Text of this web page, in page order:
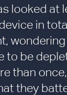
looked at
in total
to be
than
they